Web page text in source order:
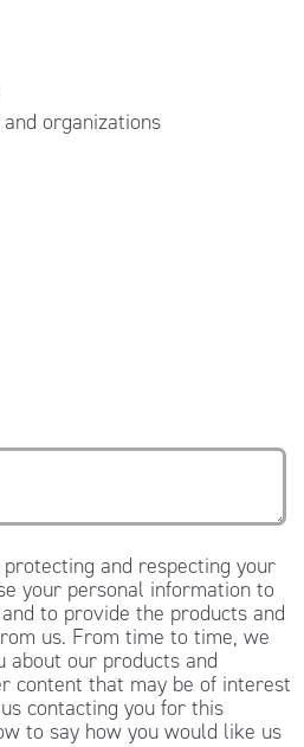
organizations
and respecting your
your personal information to
to provide the products and
us. From time to time, we
our products and
content that may be of interest
contacting you for this
to say how you would like us